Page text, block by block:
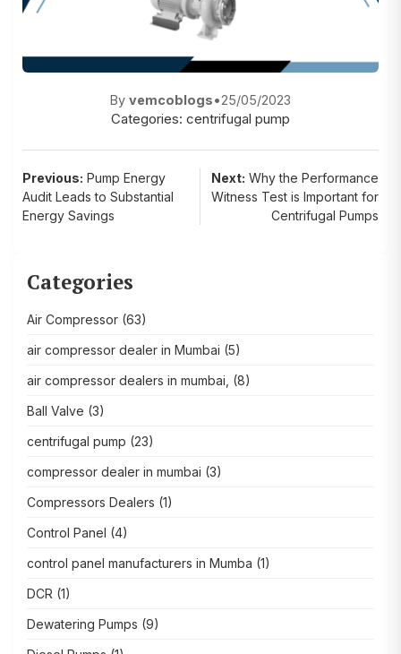
By vemcoblogs•25/05/2023
Categories: centrifugal pump
Post
navigation
Previous: Pump Energy
Audit Leads to Substantial
Energy Savings
Next: Why the Performance
Witness Test is Important for
Centrifugal Pumps
Categories
Air Compressor (63)
air compressor dealer in Mumbai (5)
air compressor dealers in mumbai, (8)
Ball Valve (3)
centrifugal pump (23)
compressor dealer in mumbai (3)
Compressors Dealers (1)
Control Panel (4)
control panel manufacturers in Mumba (1)
DCR (1)
Dewatering Pumps (9)